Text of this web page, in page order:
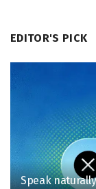
EDITOR'S PICK
Speak